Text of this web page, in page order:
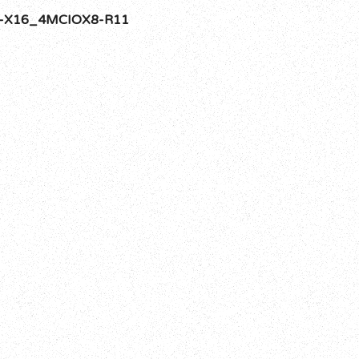
X16_4MCIOX8-R11